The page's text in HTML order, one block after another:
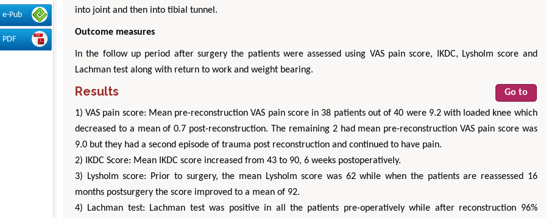
e-Pub
PDF
into joint and then into tibial tunnel.
Outcome measures
In the follow up period after surgery the patients were assessed using VAS pain score, IKDC, Lysholm score and
Lachman test along with return to work and weight bearing.
Results Go to
1) VAS pain score: Mean pre-reconstruction VAS pain score in 38 patients out of 40 were 9.2 with loaded knee which
decreased to a mean of 0.7 post-reconstruction. The remaining 2 had mean pre-reconstruction VAS pain score was
9.0 but they had a second episode of trauma post reconstruction and continued to have pain.
2) IKDC Score: Mean IKDC score increased from 43 to 90, 6 weeks postoperatively.
3) Lysholm score: Prior to surgery, the mean Lysholm score was 62 while when the patients are reassessed 16
months postsurgery the score improved to a mean of 92.
4) Lachman test: Lachman test was positive in all the patients pre-operatively while after reconstruction 96%